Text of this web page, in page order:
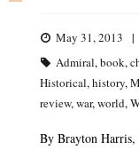
May 31, 2013
Admiral,book,
Historical,history,
review,war,world,
By Brayton